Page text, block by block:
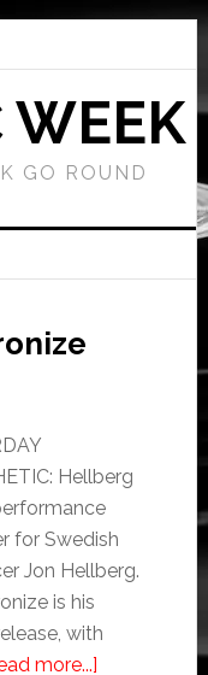
WEEK
GO ROUND
Hellberg
for Swedish
Jon Hellberg.
is his
with
more...]